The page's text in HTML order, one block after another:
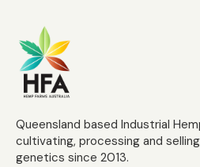
Queensland based Industrial
cultivating, processing and
genetics since 2013.